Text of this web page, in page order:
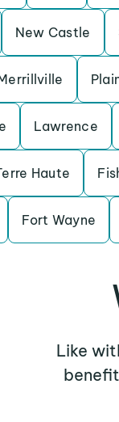
New Castle
Lawrence
Haute
Fort Wayne
Like